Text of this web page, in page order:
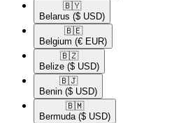
🇧🇾​
Belarus ($ USD)
🇧🇪​
Belgium (€ EUR)
🇧🇿​
Belize ($ USD)
🇧🇯​
Benin ($ USD)
🇧🇲​
Bermuda ($ USD)